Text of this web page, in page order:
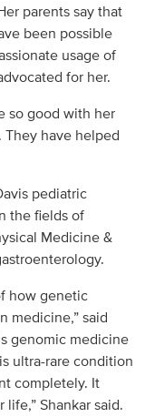
parents say that
been possible
usage of
for her.
so good with her
They have helped
pediatric
the fields of
Medicine &
how genetic
medicine,” said
genomic medicine
ultra-rare condition
completely. It
Shankar said.